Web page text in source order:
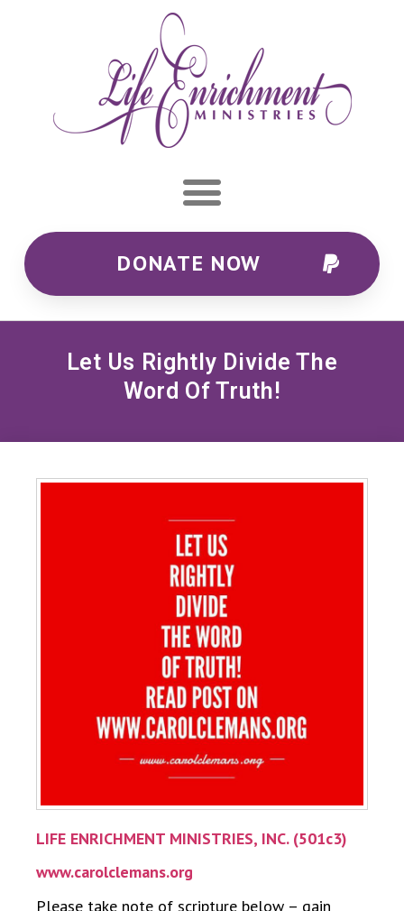
DONATE NOW
Let Us Rightly Divide The
Word Of Truth!
LIFE ENRICHMENT MINISTRIES, INC. (501c3)
www.carolclemans.org
Please take note of scripture below – gain